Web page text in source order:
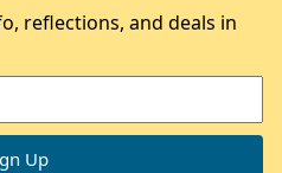
reflections, and deals in